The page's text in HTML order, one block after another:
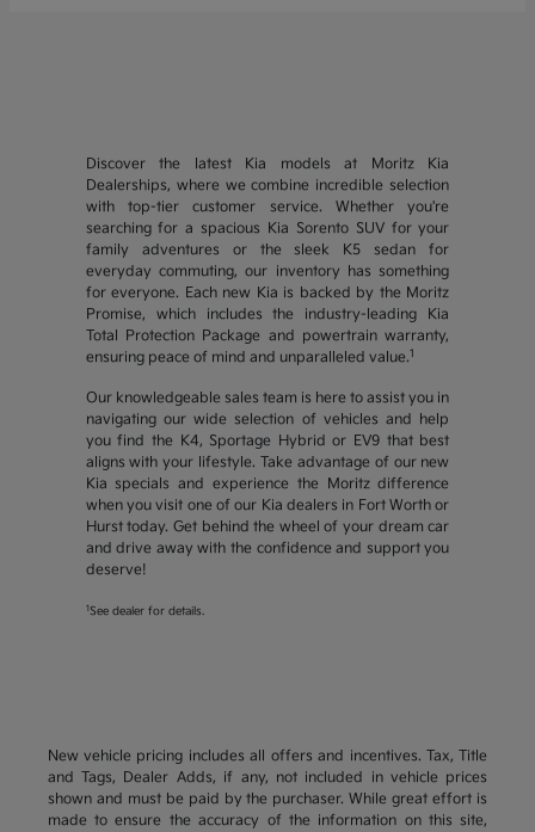
Discover the latest Kia models at Moritz Kia
Dealerships, where we combine incredible selection
with top-tier customer service. Whether you're
searching for a spacious Kia Sorento SUV for your
family adventures or the sleek K5 sedan for
everyday commuting, our inventory has something
for everyone. Each new Kia is backed by the Moritz
Promise, which includes the industry-leading Kia
Total Protection Package and powertrain warranty,
ensuring peace of mind and unparalleled value.1
Our knowledgeable sales team is here to assist you in
navigating our wide selection of vehicles and help
you find the K4, Sportage Hybrid or EV9 that best
aligns with your lifestyle. Take advantage of our new
Kia specials and experience the Moritz difference
when you visit one of our Kia dealers in Fort Worth or
Hurst today. Get behind the wheel of your dream car
and drive away with the confidence and support you
deserve!
1 See dealer for details.
New vehicle pricing includes all offers and incentives. Tax, Title
and Tags, Dealer Adds, if any, not included in vehicle prices
shown and must be paid by the purchaser. While great effort is
made to ensure the accuracy of the information on this site,